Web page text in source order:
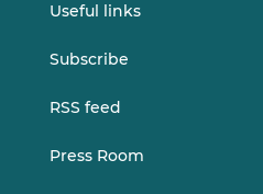
Useful links
Subscribe
RSS feed
Press Room